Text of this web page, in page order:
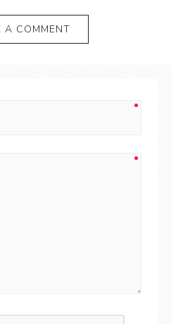
A COMMENT